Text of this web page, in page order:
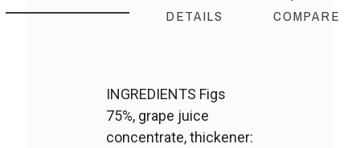
DETAILS
COMPARE
INGREDIENTS Figs
75%, grape juice
concentrate, thickener: